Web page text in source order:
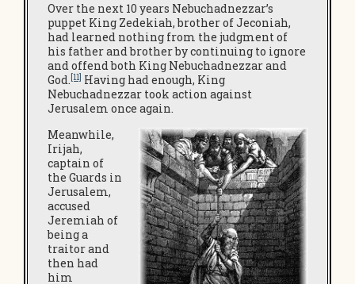
Over the next 10 years Nebuchadnezzar’s
puppet King Zedekiah, brother of Jeconiah,
had learned nothing from the judgment of
his father and brother by continuing to ignore
and offend both King Nebuchadnezzar and
God.[11] Having had enough, King
Nebuchadnezzar took action against
Jerusalem once again.
Meanwhile,
Irijah,
captain of
the Guards in
Jerusalem,
accused
Jeremiah of
being a
traitor and
then had
him